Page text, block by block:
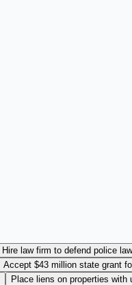
Hire law firm to defend police
Accept $43 million state grant
Place liens on properties with